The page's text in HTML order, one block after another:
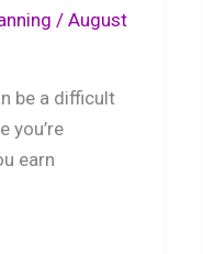
/ August
be a difficult
you’re
earn